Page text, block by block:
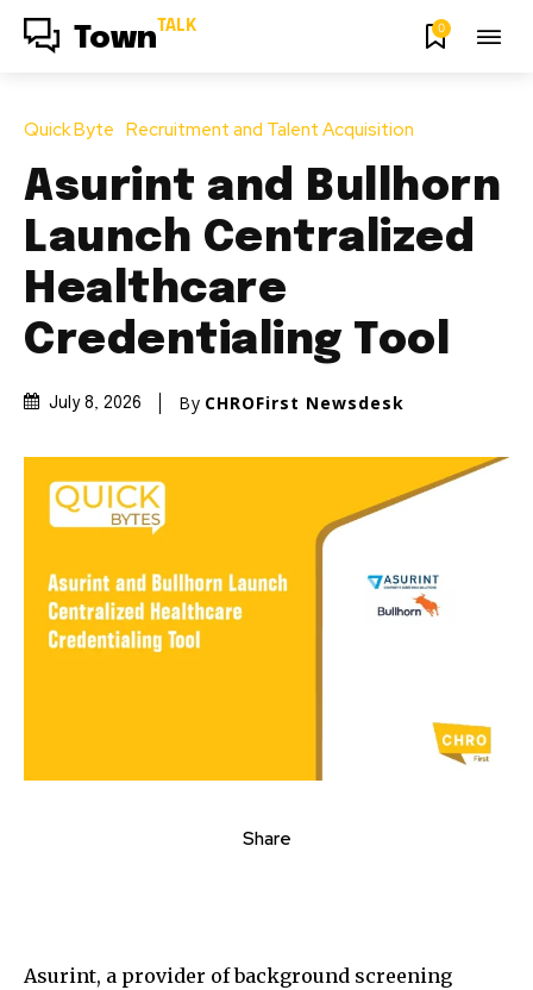
Town TALK 0
Quick Byte Recruitment and Talent Acquisition
Asurint and Bullhorn
Launch Centralized
Healthcare
Credentialing Tool
July 8, 2026 By CHROFirst Newsdesk
Share
Asurint, a provider of background screening